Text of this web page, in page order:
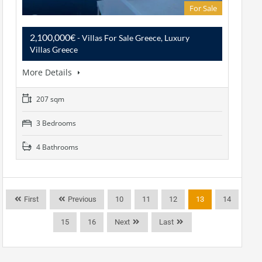
For Sale
2,100,000€- Villas For Sale Greece, Luxury
Villas Greece
More Details
207 sqm
3 Bedrooms
4 Bathrooms
First Previous 10 11 12 13 14
15 16 Next Last